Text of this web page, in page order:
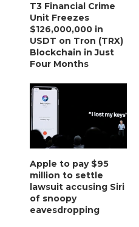
T3 Financial Crime
Unit Freezes
$126,000,000 in
USDT on Tron (TRX)
Blockchain in Just
Four Months
Apple to pay $95
million to settle
lawsuit accusing Siri
of snoopy
eavesdropping